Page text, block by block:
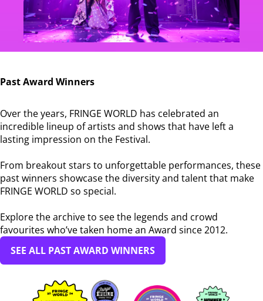
Past Award Winners
Over the years, FRINGE WORLD has celebrated an
incredible lineup of artists and shows that have left a
lasting impression on the Festival.
From breakout stars to unforgettable performances, these
past winners showcase the diversity and talent that make
FRINGE WORLD so special.
Explore the archive to see the legends and crowd
favourites who’ve taken home an Award since 2012.
SEE ALL PAST AWARD WINNERS